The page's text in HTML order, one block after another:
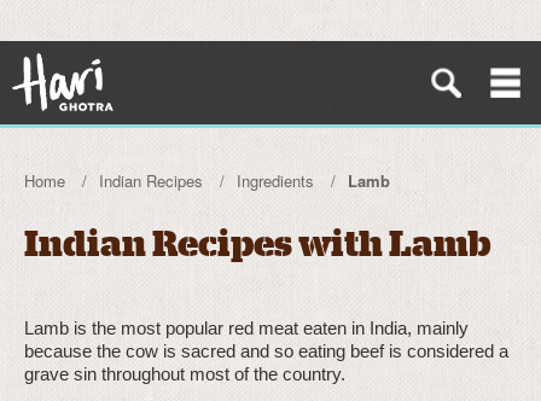
Home Indian Recipes Ingredients Lamb
Indian Recipes with Lamb
Lamb is the most popular red meat eaten in India, mainly
because the cow is sacred and so eating beef is considered a
grave sin throughout most of the country.